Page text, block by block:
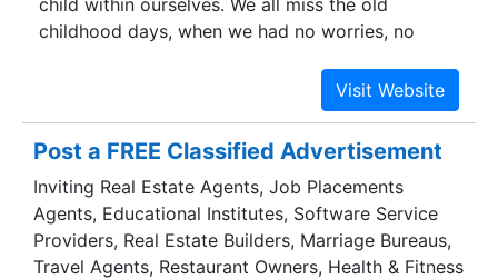
child within ourselves. We all miss the old
childhood days, when we had no worries, no
with full day of fun and activities. Games and
sports were so simple that one needed no costly
equipments or special training to enjoy them,
unlike today when it is more or less mandatory
for every kid to buy costly equipments and hire
trainers to enjoy any game or sport.
Post a FREE Classified Advertisement
Inviting Real Estate Agents, Job Placements
Agents, Educational Institutes, Software Service
Providers, Real Estate Builders, Marriage Bureaus,
Travel Agents, Restaurant Owners, Health & Fitness